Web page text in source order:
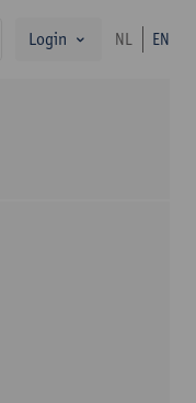
search
Login NL EN